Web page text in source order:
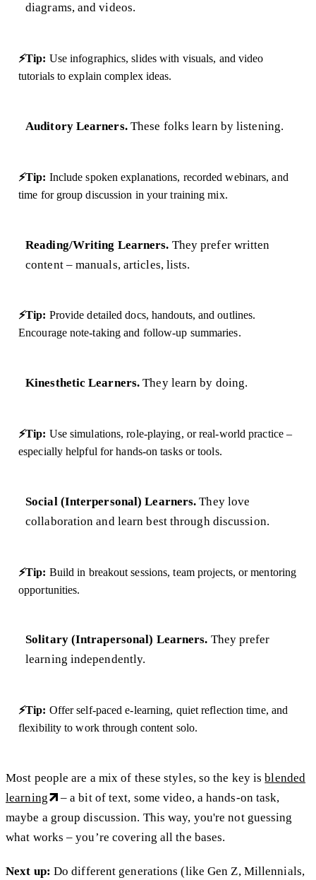
diagrams, and videos.
⚡Tip: Use infographics, slides with visuals, and video
tutorials to explain complex ideas.
Auditory Learners. These folks learn by listening.
⚡Tip: Include spoken explanations, recorded webinars, and
time for group discussion in your training mix.
Reading/Writing Learners. They prefer written
content – manuals, articles, lists.
⚡Tip: Provide detailed docs, handouts, and outlines.
Encourage note-taking and follow-up summaries.
Kinesthetic Learners.They learn by doing.
⚡Tip: Use simulations, role-playing, or real-world practice –
especially helpful for hands-on tasks or tools.
Social (Interpersonal) Learners.They love
collaboration and learn best through discussion.
⚡Tip: Build in breakout sessions, team projects, or mentoring
opportunities.
Solitary (Intrapersonal) Learners. They prefer
learning independently.
⚡Tip: Offer self-paced e-learning, quiet reflection time, and
flexibility to work through content solo.
Most people are a mix of these styles, so the key isblended
learning
– a bit of text, some video, a hands-on task,
maybe a group discussion. This way, you're not guessing
what works – you’re covering all the bases.
Next up: Do different generations (like Gen Z, Millennials,